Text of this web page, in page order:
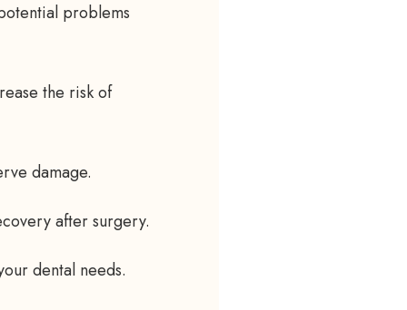
problems
the risk of
damage.
after surgery.
dental needs.